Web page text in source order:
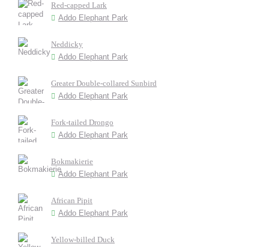
Red-capped Lark
Addo Elephant Park
Neddicky
Addo Elephant Park
Greater Double-collared Sunbird
Addo Elephant Park
Fork-tailed Drongo
Addo Elephant Park
Bokmakierie
Addo Elephant Park
African Pipit
Addo Elephant Park
Yellow-billed Duck